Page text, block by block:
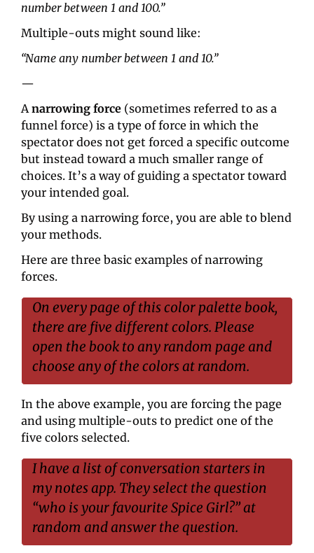
number between 1 and 100.”
Multiple-outs might sound like:
“Name any number between 1 and 10.”
—
A narrowing force (sometimes referred to as a
funnel force) is a type of force in which the
spectator does not get forced a specific outcome
but instead toward a much smaller range of
choices. It’s a way of guiding a spectator toward
your intended goal.
By using a narrowing force, you are able to blend
your methods.
Here are three basic examples of narrowing
forces.
On every page of this color palette book,
there are five different colors. Please
open the book to any random page and
choose any of the colors at random.
In the above example, you are forcing the page
and using multiple-outs to predict one of the
five colors selected.
I have a list of conversation starters in
my notes app. They select the question
“who is your favourite Spice Girl?” at
random and answer the question.